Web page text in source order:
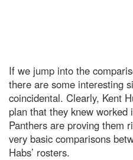
If we jump into the
there are some interesting
coincidental. Clearly, Kent
plan that they knew
Panthers are proving them
very basic comparisons
Habs’ rosters.